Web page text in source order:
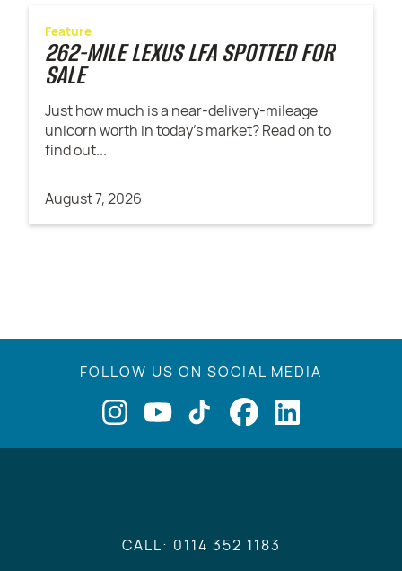
Feature
262-MILE LEXUS LFA SPOTTED FOR
SALE
Just how much is a near-delivery-mileage
unicorn worth in today's market? Read on to
find out...
August 7, 2026
FOLLOW US ON SOCIAL MEDIA
CALL: 0114 352 1183